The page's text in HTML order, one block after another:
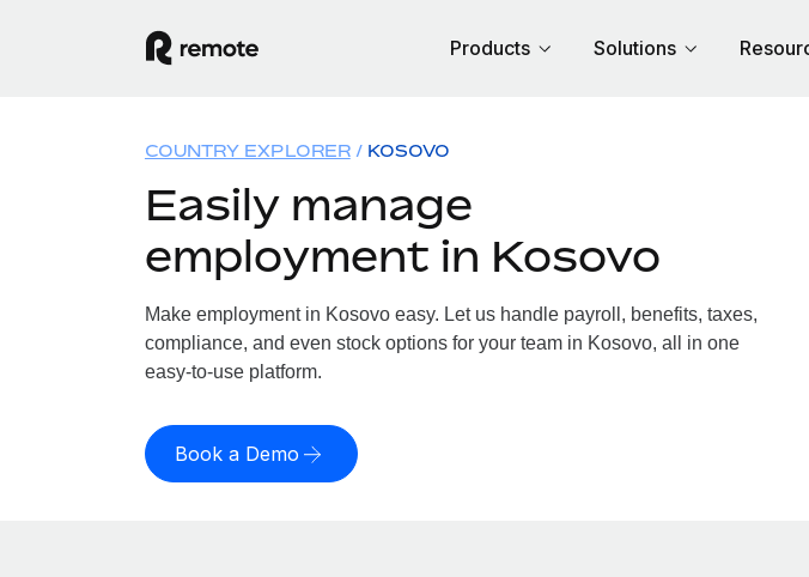
Products Solutions
COUNTRY EXPLORER KOSOVO
Easily manage
employment in Kosovo
Make employment in Kosovo easy. Let us handle payroll, benefits, taxes,
compliance, and even stock options for your team in Kosovo, all in one
easy-to-use platform.
Book a Demo